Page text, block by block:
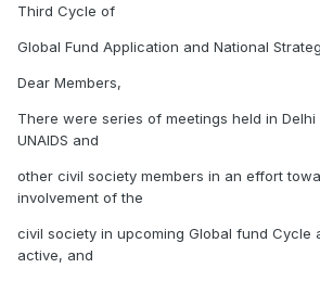
Third Cycle of
Global Fund Application and National
Dear Members,
There were series of meetings held in Delhi
UNAIDS and
other civil society members in an effort
involvement of the
civil society in upcoming Global fund Cycle
active, and